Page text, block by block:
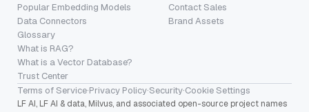
Popular Embedding Models
Data Connectors
Glossary
What is RAG?
What is a Vector Database?
Trust Center
Contact Sales
Brand Assets
Terms of Service·Privacy Policy·Security·Cookie Settings
LF AI, LF AI & data, Milvus, and associated open-source project names